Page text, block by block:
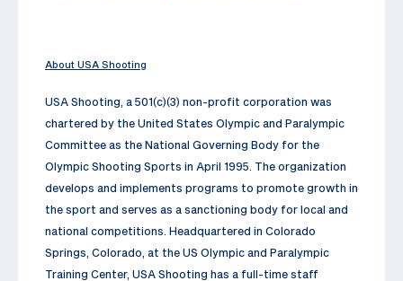
About USA Shooting
USA Shooting, a 501(c)(3) non-profit corporation was
chartered by the United States Olympic and Paralympic
Committee as the National Governing Body for the
Olympic Shooting Sports in April 1995. The organization
develops and implements programs to promote growth in
the sport and serves as a sanctioning body for local and
national competitions. Headquartered in Colorado
Springs, Colorado, at the US Olympic and Paralympic
Training Center, USA Shooting has a full-time staff